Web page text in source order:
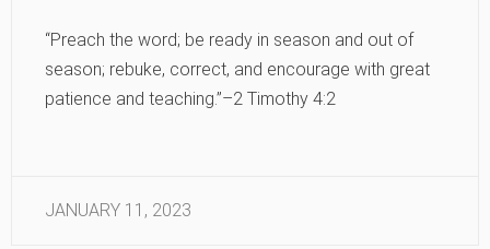
“Preach the word; be ready in season and out of
season; rebuke, correct, and encourage with great
patience and teaching.”–2 Timothy 4:2
JANUARY 11, 2023